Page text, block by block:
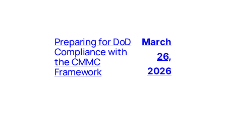
Preparing for DoD
Compliance with
the CMMC
Framework
March
26,
2026